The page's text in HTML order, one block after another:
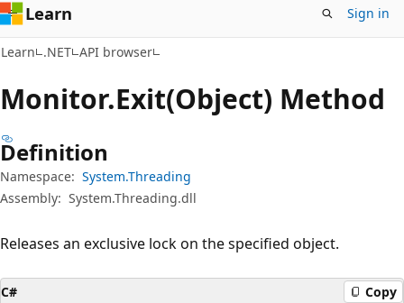
Learn Sign in
Learn .NET API browser
Monitor.Exit(Object) Method
Definition
Namespace: System.Threading
Assembly: System.Threading.dll
Releases an exclusive lock on the specified object.
C# Copy